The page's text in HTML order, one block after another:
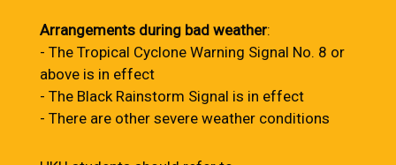
Arrangements during bad weather:
- The Tropical Cyclone Warning Signal No. 8 or
above is in effect
- The Black Rainstorm Signal is in effect
- There are other severe weather conditions